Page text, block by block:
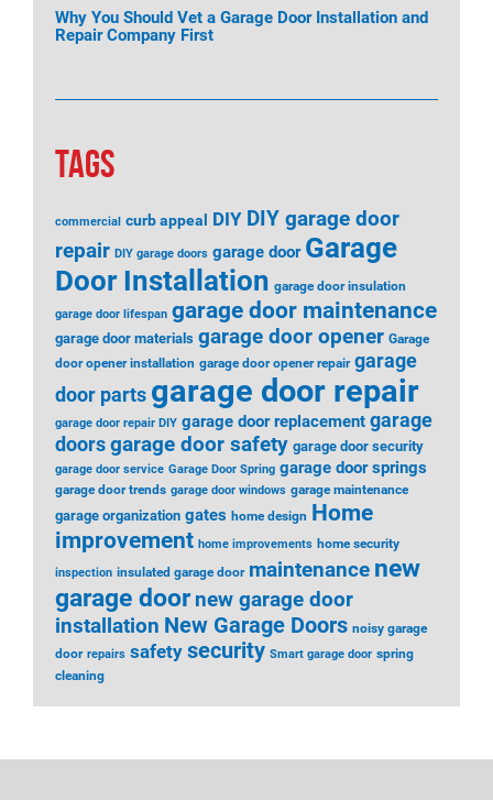
Why You Should Vet a Garage Door Installation and
Repair Company First
TAGS
commercial curb appeal DIY DIY garage door
repair DIY garage doors garage door Garage
Door Installation garage door insulation
garage door lifespan garage door maintenance
garage door materials garage door opener Garage
door opener installation garage door opener repair garage
door parts garage door repair
garage door repair DIY garage door replacement garage
doors garage door safety garage door security
garage door service Garage Door Spring garage door springs
garage door trends garage door windows garage maintenance
garage organization gates home design Home
improvement home improvements home security
inspection insulated garage door maintenance new
garage door new garage door
installation New Garage Doors noisy garage
door repairs safety security Smart garage door spring
cleaning